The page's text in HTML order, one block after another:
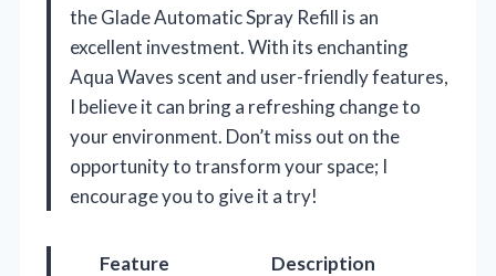
the Glade Automatic Spray Refill is an
excellent investment. With its enchanting
Aqua Waves scent and user-friendly features,
I believe it can bring a refreshing change to
your environment. Don’t miss out on the
opportunity to transform your space; I
encourage you to give it a try!
Feature
Description